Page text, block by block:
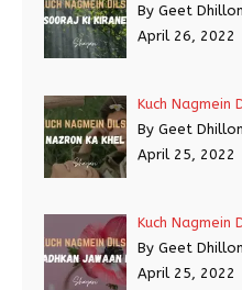
By Geet Dhillon
April 26, 2022
Kuch Nagmein
By Geet Dhillon
April 25, 2022
Kuch Nagmein
By Geet Dhillon
April 25, 2022